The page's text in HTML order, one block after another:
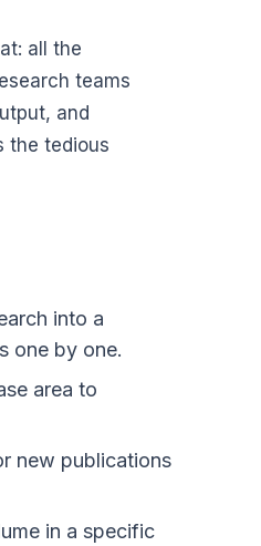
all the
teams
and
the tedious
into a
one by one.
area to
new publications
in a specific